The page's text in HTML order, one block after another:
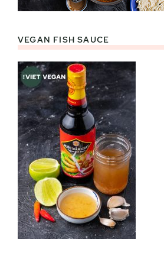
VEGAN FISH SAUCE